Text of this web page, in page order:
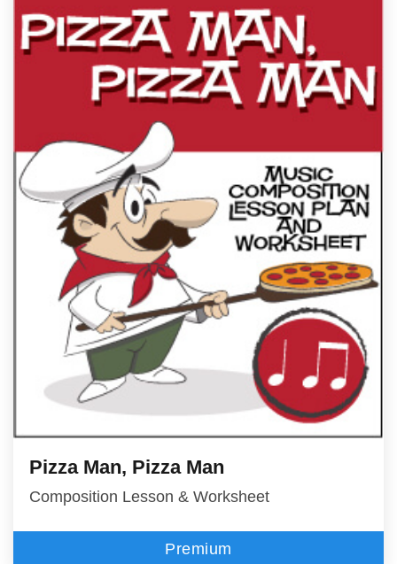
Pizza Man, Pizza Man
Composition Lesson & Worksheet
Premium